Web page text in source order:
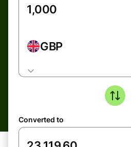
GBP
Converted to